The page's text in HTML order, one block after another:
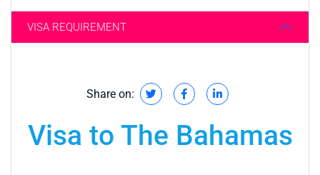
VISA REQUIREMENT
Share on:
Visa to The Bahamas